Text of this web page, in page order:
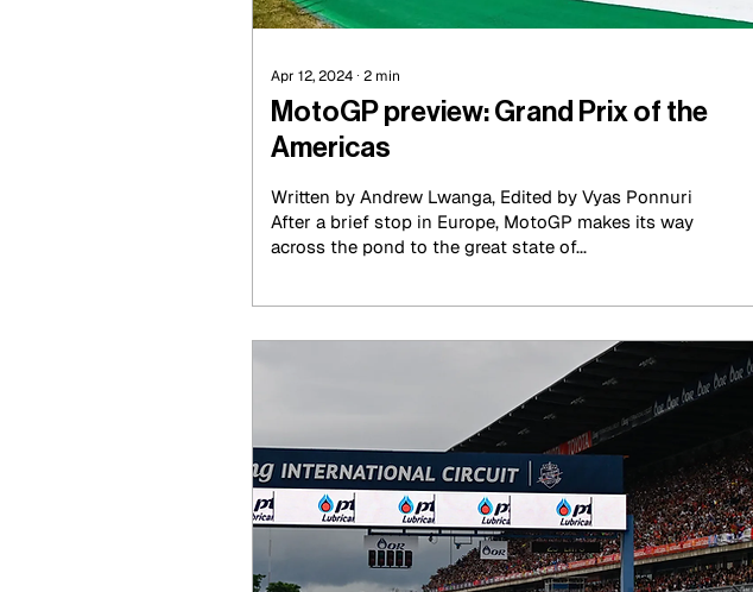
Apr 12, 2024 ∙ 2 min
MotoGP preview: Grand Prix of the
Americas
Written by Andrew Lwanga, Edited by Vyas Ponnuri
After a brief stop in Europe, MotoGP makes its way
across the pond to the great state of...